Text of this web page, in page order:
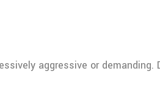
aggressive or